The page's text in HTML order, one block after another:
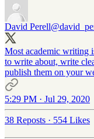
David Perell
Most academic writing
to write about, write
publish them on your
5:29 PM · Jul 29, 2020
38 Reposts · 554 Likes